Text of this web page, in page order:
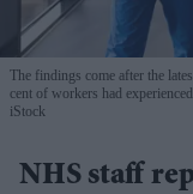
The findings come after the
cent of workers had
iStock
NHS staff